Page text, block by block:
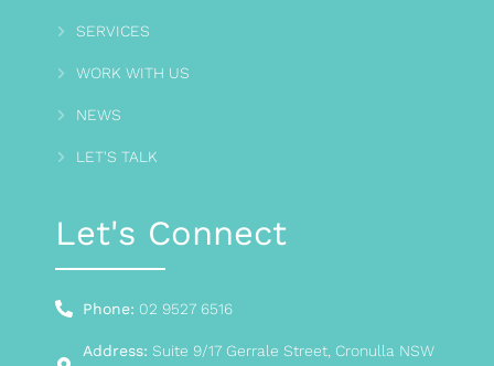
SERVICES
WORK WITH US
NEWS
LET'S TALK
Let's Connect
Phone: 02 9527 6516
Address: Suite 9/17 Gerrale Street, Cronulla NSW